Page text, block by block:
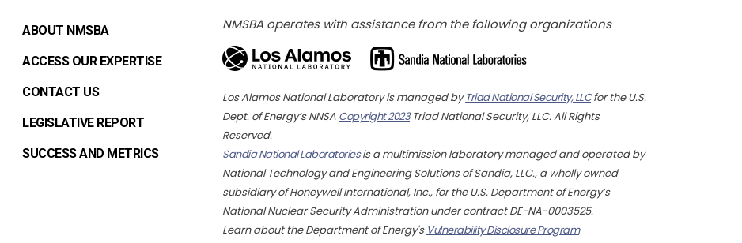
ABOUT NMSBA
ACCESS OUR EXPERTISE
CONTACT US
LEGISLATIVE REPORT
SUCCESS AND METRICS
NMSBA operates with assistance from the following organizations
Los Alamos National Laboratory is managed byTriad National Security, LLCfor the U.S.
Dept. of Energy’s NNSA Copyright 2023Triad National Security, LLC. All Rights
Reserved.
Sandia National Laboratoriesis a multimission laboratory managed and operated by
National Technology and Engineering Solutions of Sandia, LLC., a wholly owned
subsidiary of Honeywell International, Inc., for the U.S. Department of Energy’s
National Nuclear Security Administration under contract DE-NA-0003525.
Learn about the Department of Energy's Vulnerability Disclosure Program